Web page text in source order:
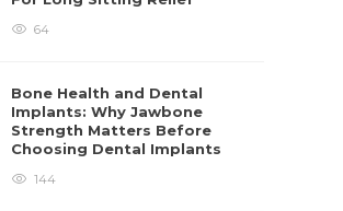
64
Bone Health and Dental
Implants: Why Jawbone
Strength Matters Before
Choosing Dental Implants
144